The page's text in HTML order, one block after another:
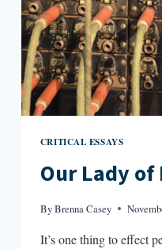
CRITICAL ESSAYS
Our Lady
ByBrenna Casey
It’s one thing to effect